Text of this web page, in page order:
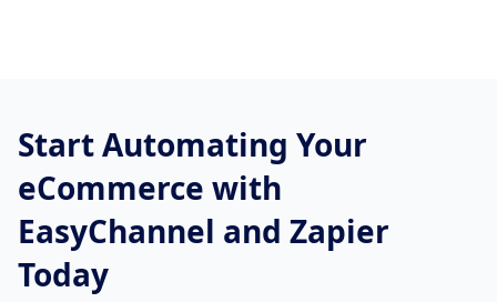
Start Automating Your
eCommerce with
EasyChannel and Zapier
Today